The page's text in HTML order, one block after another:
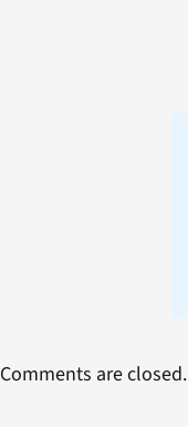
Comments are closed.